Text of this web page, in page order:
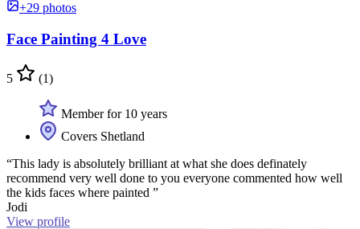
+29 photos
Face Painting 4 Love
5 (1)
Member for 10 years
Covers Shetland
“This lady is absolutely brilliant at what she does definately
recommend very well done to you everyone commented how well
the kids faces where painted ”
Jodi
View profile